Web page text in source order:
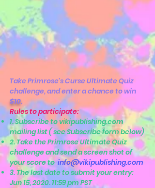
Take Primrose's Curse Ultimate Quiz
challenge, and enter a chance to win
$10.
Rules to participate:
1. Subscribe to vikipublishing.com
mailing list ( see Subscribe form below)
2. Take the Primrose Ultimate Quiz
challenge and send a screen shot of
your score toinfo@vikipublishing.com
3. The last date to submit your entry:
Jun 15, 2020. 11:59 pm PST